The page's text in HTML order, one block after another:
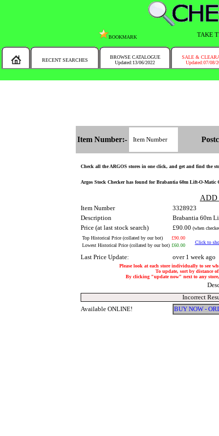
BOOKMARK TAKE
RECENT SEARCHES
BROWSE CATALOGUE
Updated:13/06/2022
SALE &
Updated:07/08/
Item Number:-
Check all the ARGOS stores in one click, and get and find the
Argos Stock Checker has found for Brabantia 60m Lift-O-Matic
Item Number
3328923
Description
Brabantia 60m
Price (at last stock search)
£90.00 (when
Top Historical Price (collated by our bot)
£90.00
Click to
Lowest Historical Price (collated by our bot) £60.00
Last Price Update: over 1 week ago
Please look at each store individually to see
To update, sort by distance
By clicking "update now" next to any
Incorrect
Available ONLINE!
BUY NOW -